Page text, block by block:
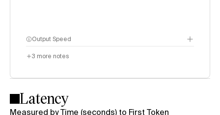
Output Speed
3 more notes
Latency
Measured by Time (seconds) to First Token